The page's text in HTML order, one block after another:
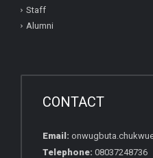
Staff
Alumni
CONTACT
Email:
Telephone: 08037248736